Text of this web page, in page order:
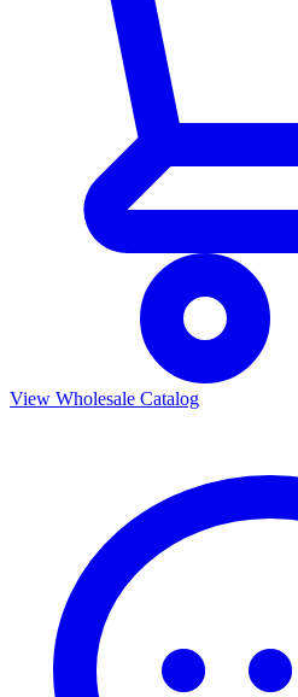
View Wholesale Catalog